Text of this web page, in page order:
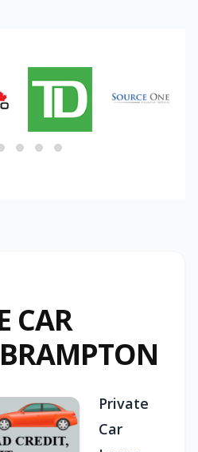
CAR
Private
Car